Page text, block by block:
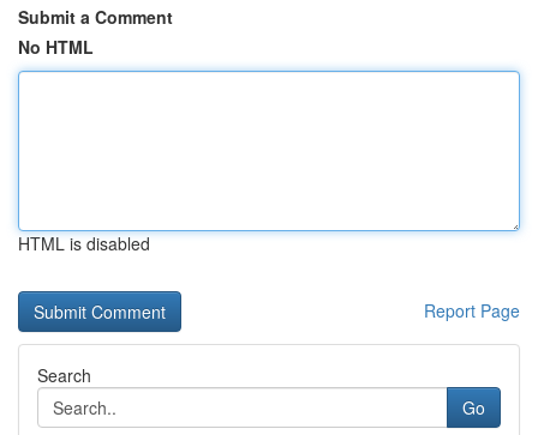
Submit a Comment
No HTML
HTML is disabled
Report Page
Search
Go